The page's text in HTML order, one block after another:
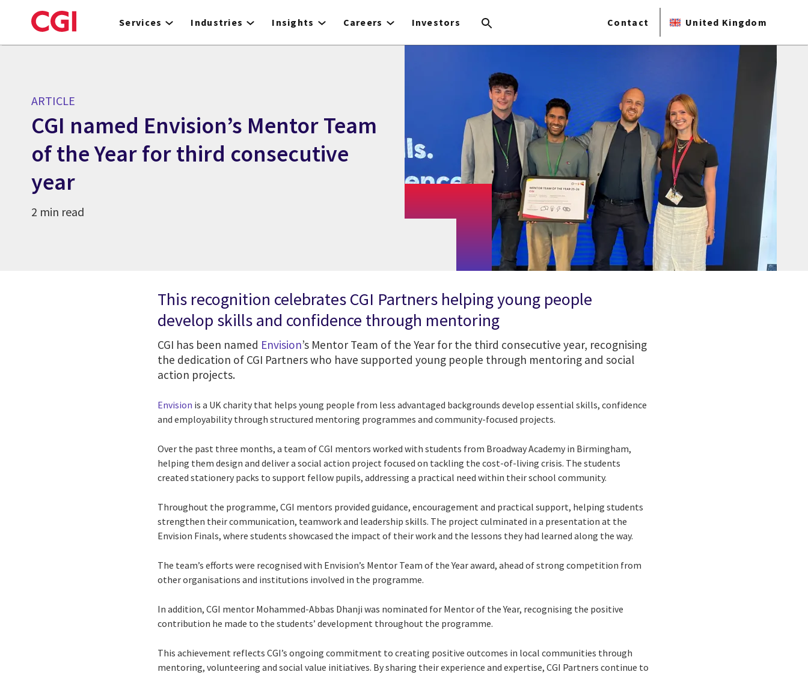
to
Services Industries Insights Careers Investors Contact United Kingdom
ARTICLE
CGI named Envision’s Mentor Team
of the Year for third consecutive
year
2 min read
This recognition celebrates CGI Partners helping young people
develop skills and confidence through mentoring
CGI has been named Envision’s Mentor Team of the Year for the third consecutive year, recognising
the dedication of CGI Partners who have supported young people through mentoring and social
action projects.
Envision is a UK charity that helps young people from less advantaged backgrounds develop essential skills, confidence
and employability through structured mentoring programmes and community-focused projects.
Over the past three months, a team of CGI mentors worked with students from Broadway Academy in Birmingham,
helping them design and deliver a social action project focused on tackling the cost-of-living crisis. The students
created stationery packs to support fellow pupils, addressing a practical need within their school community.
Throughout the programme, CGI mentors provided guidance, encouragement and practical support, helping students
strengthen their communication, teamwork and leadership skills. The project culminated in a presentation at the
Envision Finals, where students showcased the impact of their work and the lessons they had learned along the way.
The team’s efforts were recognised with Envision’s Mentor Team of the Year award, ahead of strong competition from
other organisations and institutions involved in the programme.
In addition, CGI mentor Mohammed-Abbas Dhanji was nominated for Mentor of the Year, recognising the positive
contribution he made to the students’ development throughout the programme.
This achievement reflects CGI’s ongoing commitment to creating positive outcomes in local communities through
mentoring, volunteering and social value initiatives. By sharing their experience and expertise, CGI Partners continue to